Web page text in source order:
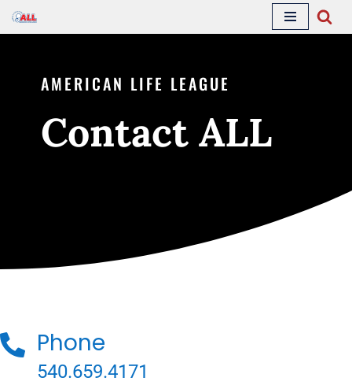
contentAMERICAN LIFE LEAGUE
Contact ALL
 Phone
540.659.4171